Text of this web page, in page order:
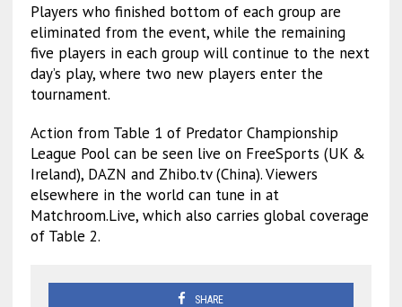
Players who finished bottom of each group are
eliminated from the event, while the remaining
five players in each group will continue to the next
day’s play, where two new players enter the
tournament.
Action from Table 1 of Predator Championship
League Pool can be seen live on FreeSports (UK &
Ireland), DAZN and Zhibo.tv (China). Viewers
elsewhere in the world can tune in at
Matchroom.Live, which also carries global coverage
of Table 2.
SHARE